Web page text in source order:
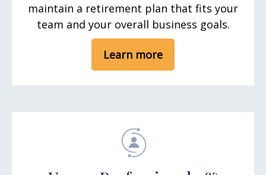
maintain a retirement plan that fits your
team and your overall business goals.
Learn more